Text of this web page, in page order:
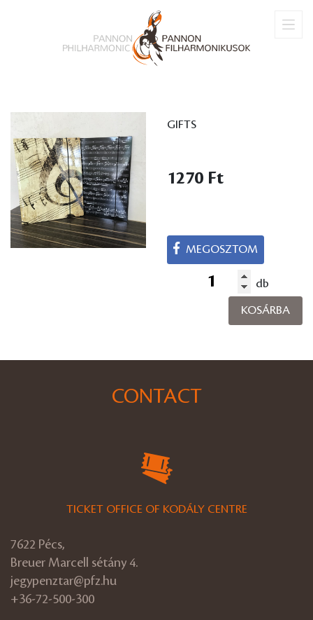
GIFTS
1270 Ft
MEGOSZTOM
db
KOSÁRBA
CONTACT
TICKET OFFICE OF KODÁLY CENTRE
7622 Pécs,
Breuer Marcell sétány 4.
jegypenztar@pfz.hu
+36-72-500-300